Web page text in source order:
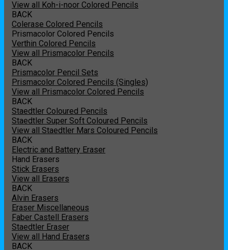
View all Koh-i-noor Colored Pencils
BACK
Colerase Colored Pencils
Prismacolor Colored Pencils
Verthin Colored Pencils
View all Prismacolor Pencils
BACK
Prismacolor Pencil Sets
Prismacolor Colored Pencils (Singles)
View all Prismacolor Colored Pencils
BACK
Staedtler Coloured Pencils
Staedtler Super Soft Coloured Pencils
View all Staedtler Mars Coloured Pencils
BACK
Electric and Battery Eraser
Hand Erasers
Stick Erasers
View all Erasers
BACK
Alvin Erasers
Eraser Miscellaneous
Faber Castell Erasers
Staedtler Eraser
View all Hand Erasers
BACK